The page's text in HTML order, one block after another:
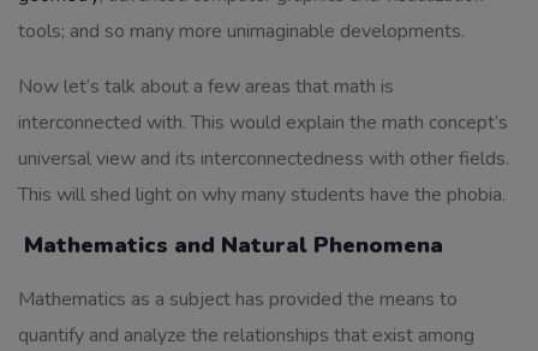
tools; and so many more unimaginable developments.
Now let’s talk about a few areas that math is
interconnected with. This would explain the math concept’s
universal view and its interconnectedness with other fields.
This will shed light on why many students have the phobia.
Mathematics and Natural Phenomena
Mathematics as a subject has provided the means to
quantify and analyze the relationships that exist among